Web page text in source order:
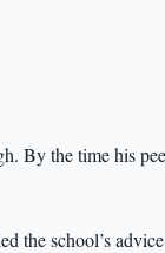
By the time his
the school’s